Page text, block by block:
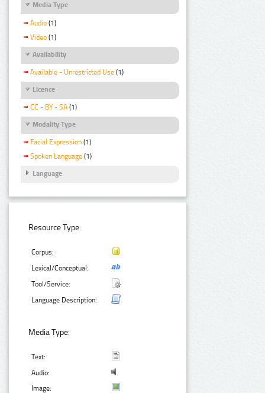
Media Type
Audio (1)
Video (1)
Availability
Available - Unrestricted Use (1)
Licence
CC - BY - SA (1)
Modality Type
Facial Expression (1)
Spoken Language (1)
Language
Resource Type:
Corpus:
Lexical/Conceptual:
Tool/Service:
Language Description:
Media Type:
Text:
Audio:
Image: